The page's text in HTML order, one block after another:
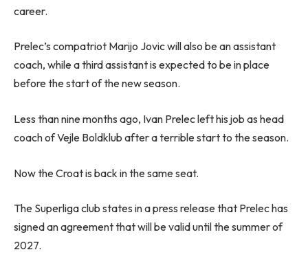
career.
Prelec’s compatriot Marijo Jovic will also be an assistant
coach, while a third assistant is expected to be in place
before the start of the new season.
Less than nine months ago, Ivan Prelec left his job as head
coach of Vejle Boldklub after a terrible start to the season.
Now the Croat is back in the same seat.
The Superliga club states in a press release that Prelec has
signed an agreement that will be valid until the summer of
2027.